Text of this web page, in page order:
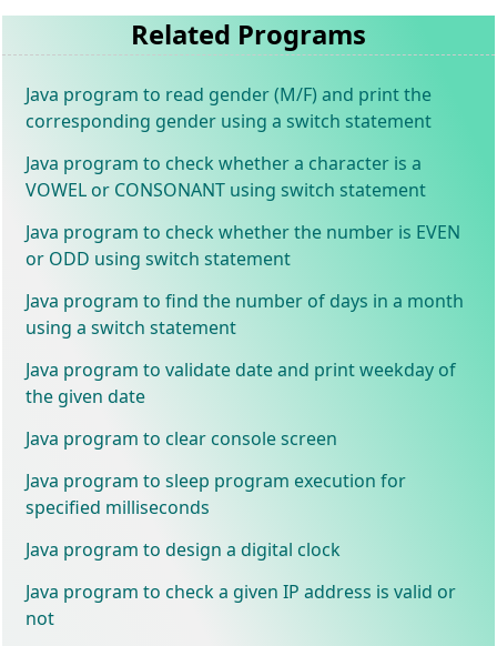
Related Programs
Java program to read gender (M/F) and print the
corresponding gender using a switch statement
Java program to check whether a character is a
VOWEL or CONSONANT using switch statement
Java program to check whether the number is EVEN
or ODD using switch statement
Java program to find the number of days in a month
using a switch statement
Java program to validate date and print weekday of
the given date
Java program to clear console screen
Java program to sleep program execution for
specified milliseconds
Java program to design a digital clock
Java program to check a given IP address is valid or
not